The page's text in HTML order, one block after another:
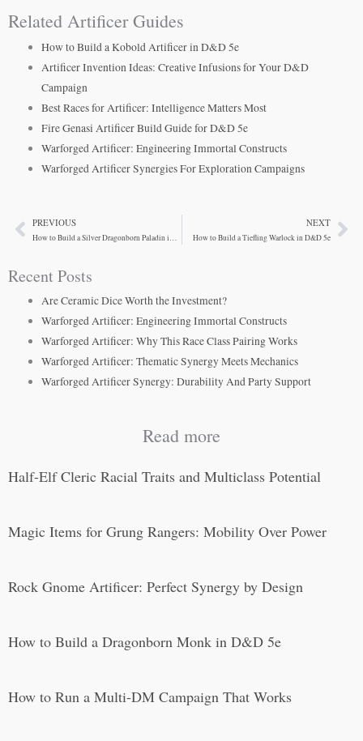
Related Artificer Guides
How to Build a Kobold Artificer in D&D 5e
Artificer Invention Ideas: Creative Infusions for Your D&D
Campaign
Best Races for Artificer: Intelligence Matters Most
Fire Genasi Artificer Build Guide for D&D 5e
Warforged Artificer: Engineering Immortal Constructs
Warforged Artificer Synergies For Exploration Campaigns
PrevPREVIOUS
How to Build a Silver Dragonborn Paladin in D&D 5e
NEXT
How to Build a Tiefling Warlock in D&D 5e
Recent Posts
Are Ceramic Dice Worth the Investment?
Warforged Artificer: Engineering Immortal Constructs
Warforged Artificer: Why This Race Class Pairing Works
Warforged Artificer: Thematic Synergy Meets Mechanics
Warforged Artificer Synergy: Durability And Party Support
Read more
Half-Elf Cleric Racial Traits and Multiclass Potential
Magic Items for Grung Rangers: Mobility Over Power
Rock Gnome Artificer: Perfect Synergy by Design
How to Build a Dragonborn Monk in D&D 5e
How to Run a Multi-DM Campaign That Works